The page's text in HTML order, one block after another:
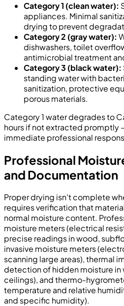
Category 1 (clean water):
appliances. Minimal
drying to prevent
Category 2 (gray water):
dishwashers, toilet
antimicrobial treatment
Category 3 (black water):
standing water with
sanitization, protective
porous materials.
Category 1 water degrades to
hours if not extracted promptly
immediate professional
Professional
and Documentation
Proper drying isn't complete
requires verification that
normal moisture content.
moisture meters (electrical
precise readings in wood,
invasive moisture meters
scanning large areas), thermal
detection of hidden moisture in
ceilings), and thermo-
temperature and relative
and specific humidity).